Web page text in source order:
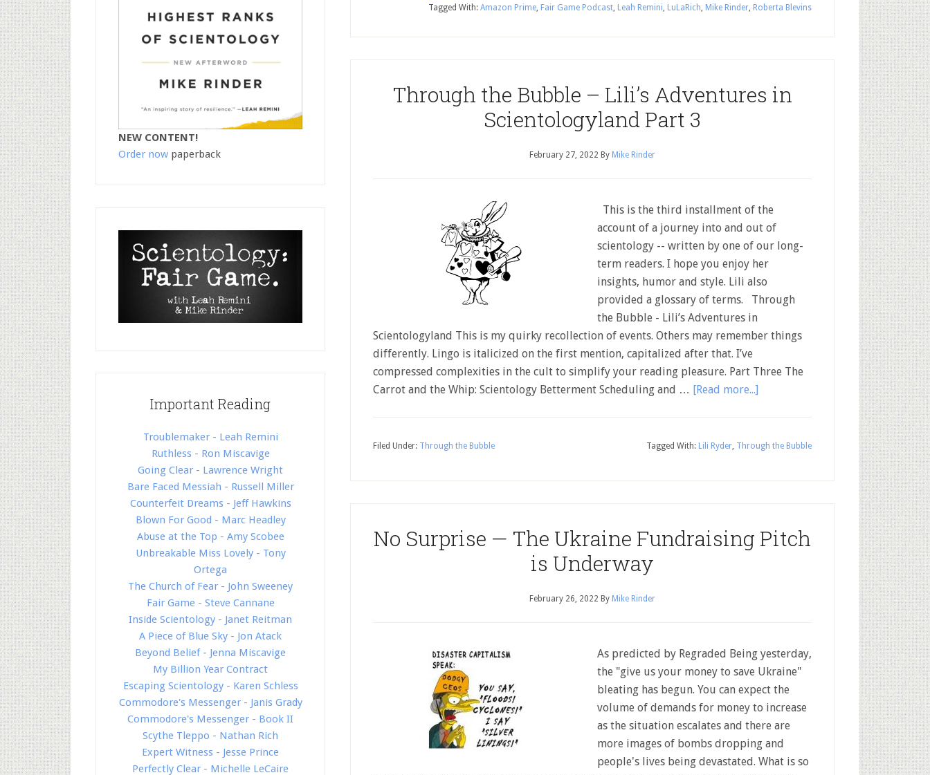
Tagged With: Amazon Prime, Fair Game Podcast, Leah Remini, LuLaRich, Mike Rinder, Roberta Blevins
Through the Bubble – Lili’s Adventures in
Scientologyland Part 3
February 27, 2022 By Mike Rinder
This is the third installment of the
account of a journey into and out of
scientology -- written by one of our long-
term readers. I hope you enjoy her
insights, humor and style. Lili also
provided a glossary of terms. Through
the Bubble - Lili’s Adventures in
Scientologyland This is my quirky recollection of events. Others may remember things
differently. Lingo is italicized on the first mention, capitalized after that. I’ve
compressed complexities in the cult to simplify your reading pleasure. Part Three The
Carrot and the Whip: Scientology Betterment Scheduling and … [Read more...]
Filed Under: Through the Bubble Tagged With: Lili Ryder, Through the Bubble
No Surprise — The Ukraine Fundraising Pitch
is Underway
February 26, 2022 By Mike Rinder
As predicted by Regraded Being yesterday,
the "give us your money to save Ukraine"
bleating has begun. You can expect the
volume of demands for money to increase
as the situation escalates and there are
more images of bombs dropping and
people's lives being devastated. What is so
NEW CONTENT!
Order now paperback
Important Reading
Troublemaker - Leah Remini
Ruthless - Ron Miscavige
Going Clear - Lawrence Wright
Bare Faced Messiah - Russell Miller
Counterfeit Dreams - Jeff Hawkins
Blown For Good - Marc Headley
Abuse at the Top - Amy Scobee
Unbreakable Miss Lovely - Tony
Ortega
The Church of Fear - John Sweeney
Fair Game - Steve Cannane
Inside Scientology - Janet Reitman
A Piece of Blue Sky - Jon Atack
Beyond Belief - Jenna Miscavige
My Billion Year Contract
Escaping Scientology - Karen Schless
Commodore's Messenger - Janis Grady
Commodore's Messenger - Book II
Scythe Tleppo - Nathan Rich
Expert Witness - Jesse Prince
Perfectly Clear - Michelle LeCaire